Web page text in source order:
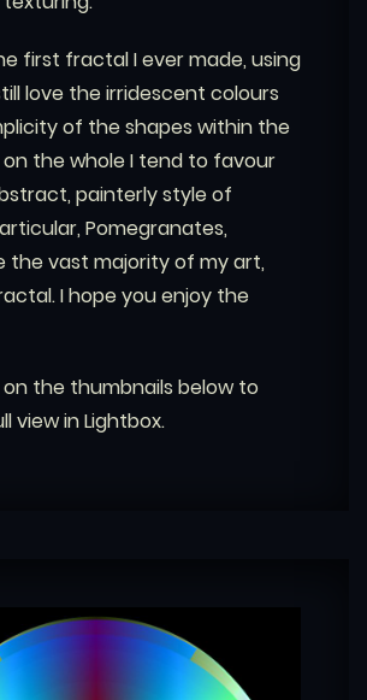
first fractal I ever made, using
love the irridescent colours
of the shapes within the
the whole I tend to favour
painterly style of
Pomegranates,
the vast majority of my art,
I hope you enjoy the
on the thumbnails below to
view in Lightbox.